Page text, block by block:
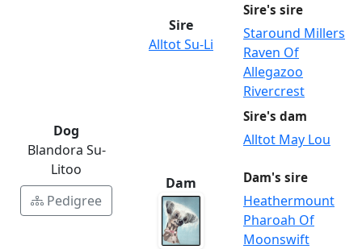
Dog
Blandora Su-
Litoo
Pedigree
Sire
Alltot Su-Li
Sire's sire
Staround Millers
Raven Of
Allegazoo
Rivercrest
Sire's dam
Alltot May Lou
Dam Dam's sire
Heathermount
Pharoah Of
Moonswift